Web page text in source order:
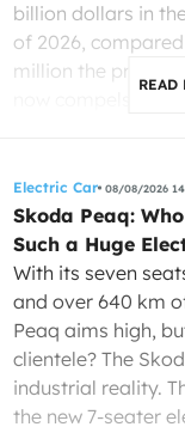
billion dollars in
of 2026,
million the
READ
Electric Car 08/08/2026
Skoda Peaq:
Such a Huge
With its seven
and over 640 km
Peaq aims high,
clientele? The
industrial reality.
the new 7-seater